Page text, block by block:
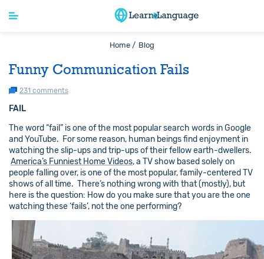
Home / Blog
Funny Communication Fails
231 comments
FAIL
The word “fail” is one of the most popular search words in Google
and YouTube. For some reason, human beings find enjoyment in
watching the slip-ups and trip-ups of their fellow earth-dwellers.
America’s Funniest Home Videos, a TV show based solely on
people falling over, is one of the most popular, family-centered TV
shows of all time. There’s nothing wrong with that (mostly), but
here is the question: How do you make sure that you are the one
watching these ‘fails’, not the one performing?